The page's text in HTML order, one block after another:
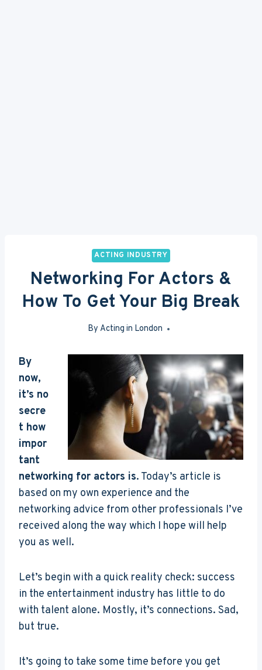
ACTING INDUSTRY
Networking For Actors &
How To Get Your Big Break
By Acting in London
Apr 19, 2016
By
now,
it’s no
secre
t how
impor
tant
networking for actors is. Today’s article is
based on my own experience and the
networking advice from other professionals I’ve
received along the way which I hope will help
you as well.
Let’s begin with a quick reality check: success
in the entertainment industry has little to do
with talent alone. Mostly, it’s connections. Sad,
but true.
It’s going to take some time before you get